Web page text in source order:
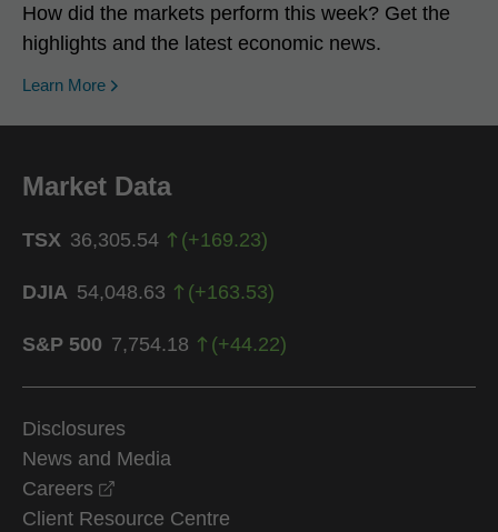
How did the markets perform this week? Get the
highlights and the latest economic news.
Learn More
Market Data
TSX 36,305.54 (+169.23)
DJIA 54,048.63 (+163.53)
S&P 500 7,754.18 (+44.22)
Disclosures
News and Media
Careers
Client Resource Centre